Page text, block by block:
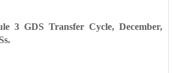
3 GDS Transfer Cycle, December,